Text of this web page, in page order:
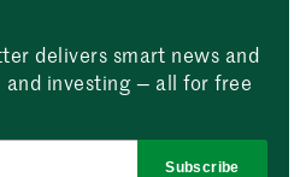
delivers smart news and
and investing — all for free
Subscribe